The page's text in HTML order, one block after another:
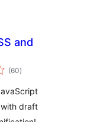
and
(60total
ratings
)
draft